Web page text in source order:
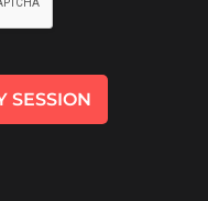
SESSION